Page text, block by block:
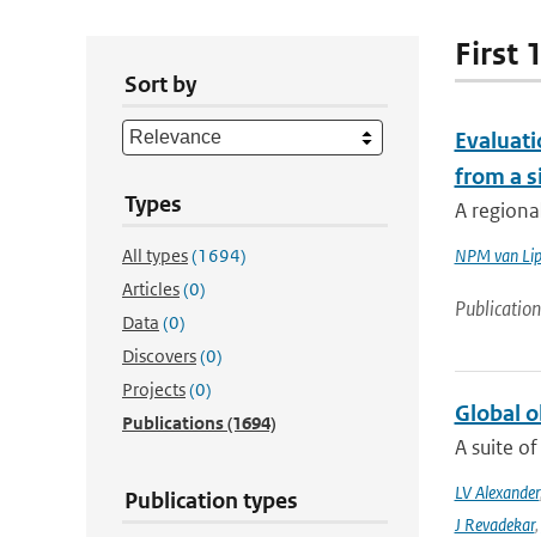
Sort by
Types
All types(1694)
Articles(0)
Data (0)
Discovers(0)
Projects(0)
Publications(1694)
Publication types
First
from a
A
NPM van
Publication
Global
A suite
LV Alexander,
J Revadekar,